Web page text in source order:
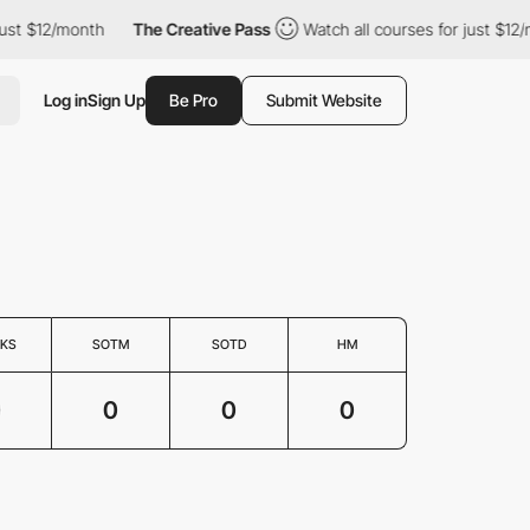
$12/month The Creative Pass Watch all courses for just $12/
Log inSign Up Be Pro Submit Website
SOTM SOTD HM
0 0 0